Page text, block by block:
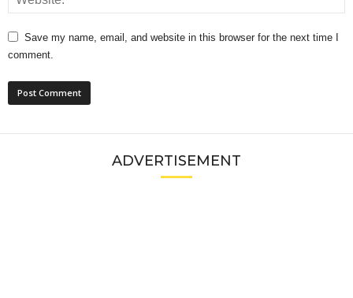
Save my name, email, and website in this browser for the next time I
comment.
ADVERTISEMENT